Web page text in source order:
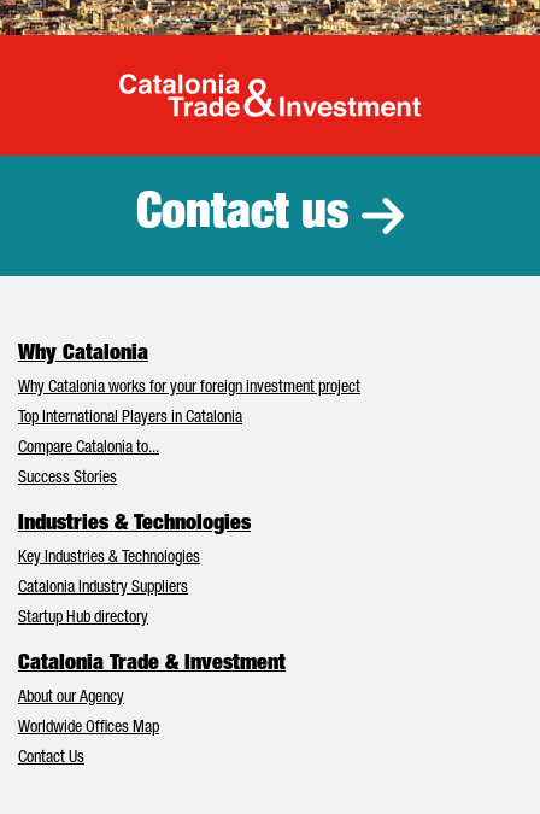
Catalonia
Contact us
Why Catalonia
Why Catalonia works for your foreign investment project
Top International Players in Catalonia
Compare Catalonia to...
Success Stories
Industries & Technologies
Key Industries & Technologies
Catalonia Industry Suppliers
Startup Hub directory
Catalonia Trade & Investment
About our Agency
Worldwide Offices Map
Contact Us